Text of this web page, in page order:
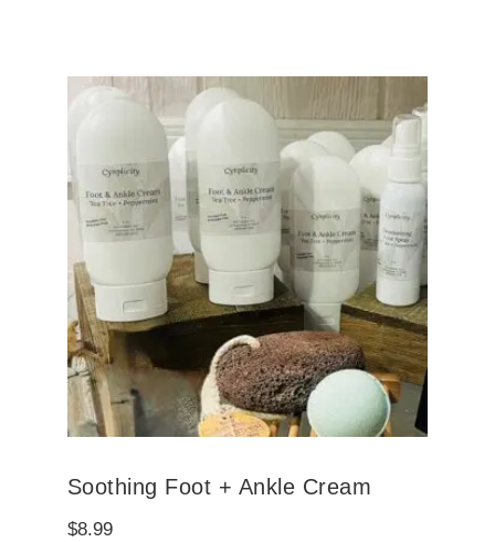
Soothing Foot + Ankle Cream
$8.99